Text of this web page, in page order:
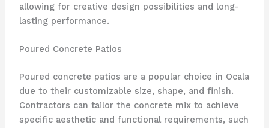
allowing for creative design possibilities and long-
lasting performance.
Poured Concrete Patios
Poured concrete patios are a popular choice in Ocala
due to their customizable size, shape, and finish.
Contractors can tailor the concrete mix to achieve
specific aesthetic and functional requirements, such